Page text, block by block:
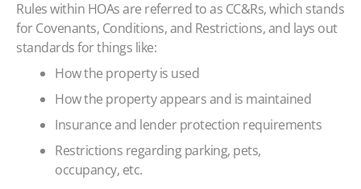
Rules within HOAs are referred to as CC&Rs, which stands
for Covenants, Conditions, and Restrictions, and lays out
standards for things like:
How the property is used
How the property appears and is maintained
Insurance and lender protection requirements
Restrictions regarding parking, pets,
occupancy, etc.